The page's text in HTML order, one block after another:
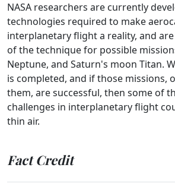
NASA researchers are currently
technologies required to make
interplanetary flight a reality, and
of the technique for possible
Neptune, and Saturn's moon Titan.
is completed, and if those missions,
them, are successful, then some of
challenges in interplanetary flight
thin air.
Fact Credit